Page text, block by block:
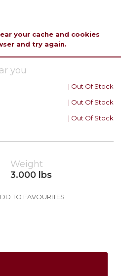
your cache and cookies
and try again.
you
| Out Of Stock
| Out Of Stock
| Out Of Stock
Weight
3.000 lbs
TO FAVOURITES